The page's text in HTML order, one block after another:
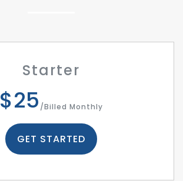
Starter
$25 /Billed Monthly
GET STARTED